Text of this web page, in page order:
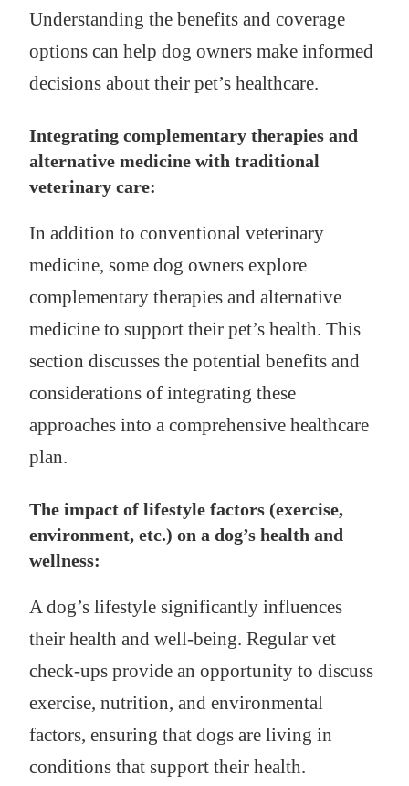
Understanding the benefits and coverage
options can help dog owners make informed
decisions about their pet’s healthcare.
Integrating complementary therapies and
alternative medicine with traditional
veterinary care:
In addition to conventional veterinary
medicine, some dog owners explore
complementary therapies and alternative
medicine to support their pet’s health. This
section discusses the potential benefits and
considerations of integrating these
approaches into a comprehensive healthcare
plan.
The impact of lifestyle factors (exercise,
environment, etc.) on a dog’s health and
wellness:
A dog’s lifestyle significantly influences
their health and well-being. Regular vet
check-ups provide an opportunity to discuss
exercise, nutrition, and environmental
factors, ensuring that dogs are living in
conditions that support their health.